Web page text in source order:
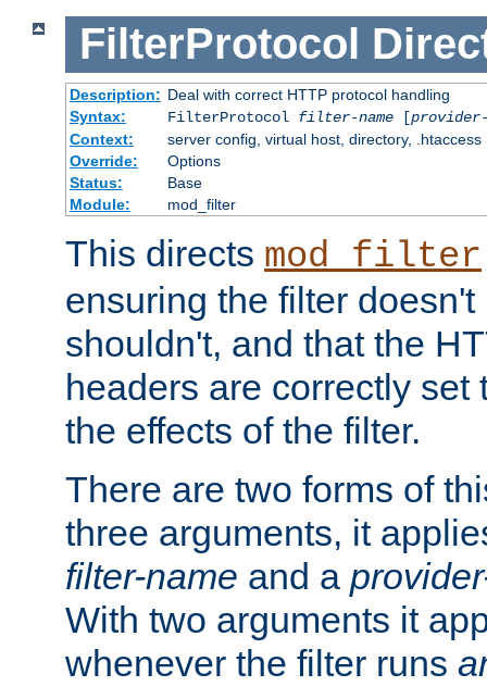
FilterProtocol
Description: Deal with correct HTTP protocol handling
Syntax:
FilterProtocol filter-name[provider-
Context:
server config, virtual host, directory, .htaccess
Override:
Options
Status:
Base
Module:
mod_filter
This directs mod_filter
ensuring the filter
shouldn't, and that the
headers are correctly set
the effects of the filter.
There are two forms of
three arguments, it
filter-name and a
With two arguments it
whenever the filter runs